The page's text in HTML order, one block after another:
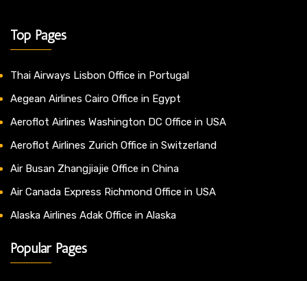
Top Pages
Thai Airways Lisbon Office in Portugal
Aegean Airlines Cairo Office in Egypt
Aeroflot Airlines Washington DC Office in USA
Aeroflot Airlines Zurich Office in Switzerland
Air Busan Zhangjiajie Office in China
Air Canada Express Richmond Office in USA
Alaska Airlines Adak Office in Alaska
Popular Pages